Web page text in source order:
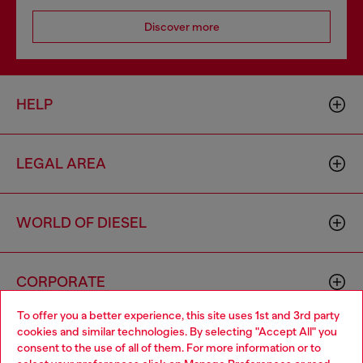
To offer you a better experience, this site uses 1st and 3rd party
cookies and similar technologies. By selecting "Accept All" you
consent to the use of all of them. For more information or to
Discover more
HELP
LEGAL AREA
WORLD OF DIESEL
CORPORATE
Choose your location